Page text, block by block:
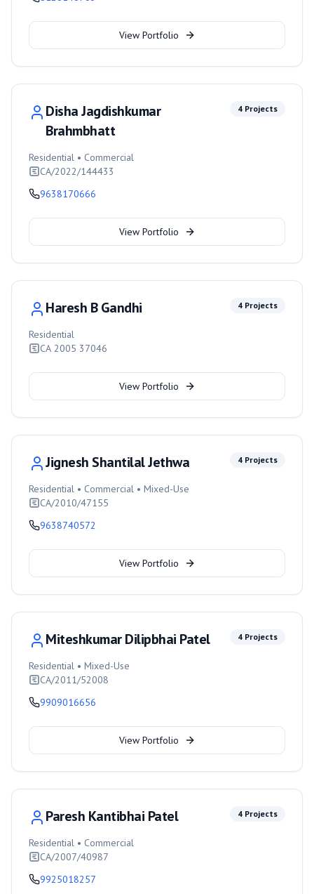
View Portfolio
Disha Jagdishkumar
Brahmbhatt
4 Projects
Residential • Commercial
CA/2022/144433
9638170666
View Portfolio
Haresh B Gandhi 4 Projects
Residential
CA 2005 37046
View Portfolio
Jignesh Shantilal Jethwa 4 Projects
Residential • Commercial • Mixed-Use
CA/2010/47155
9638740572
View Portfolio
Miteshkumar Dilipbhai Patel 4 Projects
Residential • Mixed-Use
CA/2011/52008
9909016656
View Portfolio
Paresh Kantibhai Patel 4 Projects
Residential • Commercial
CA/2007/40987
9925018257